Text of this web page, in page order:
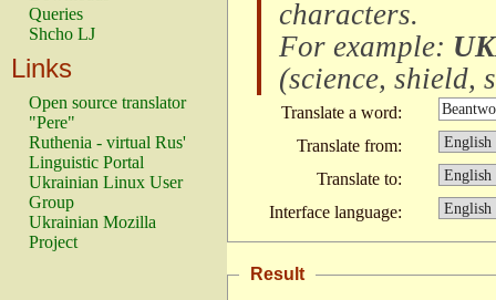
Queries
Shcho LJ
Links
Open source translator
"Pere"
Ruthenia - virtual Rus'
Linguistic Portal
Ukrainian Linux User
Group
Ukrainian Mozilla
Project
characters.
For example:
(science, shield,
Translate a word:
Translate from:
Translate to:
Interface language:
Result